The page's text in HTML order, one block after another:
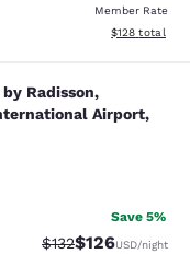
Member Rate
View
$128 total
Radisson,
Radisson,
Airport,
reviews
Save 5%
Strikethrough Rate:
$132Discounted
$126USD/night